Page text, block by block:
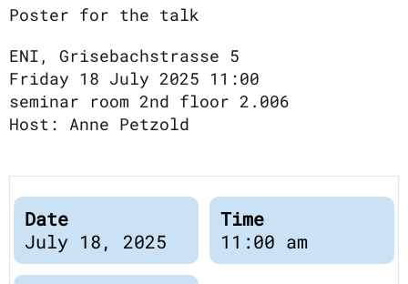
Scientific Advisory
Board
Board of Trustees
Publications
Downloads
DE
EN
Poster for the talk
ENI, Grisebachstrasse 5
Friday 18 July 2025 11:00
seminar room 2nd floor 2.006
Host: Anne Petzold
Date
July 18, 2025
Time
11:00 am